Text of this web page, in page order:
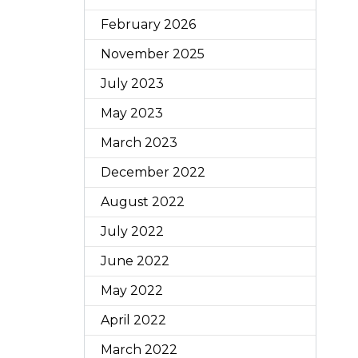
February 2026
November 2025
July 2023
May 2023
March 2023
December 2022
August 2022
July 2022
June 2022
May 2022
April 2022
March 2022